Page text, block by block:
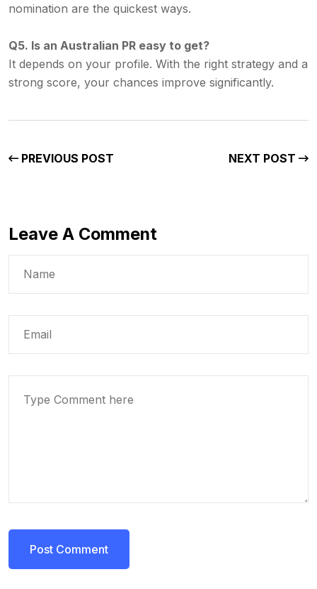
nomination are the quickest ways.
Q5. Is an Australian PR easy to get?
It depends on your profile. With the right strategy and a
strong score, your chances improve significantly.
PREVIOUS POST NEXT POST
Leave A Comment
Post Comment